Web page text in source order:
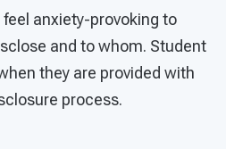
anxiety-provoking to
and to whom. Student
they are provided with
process.